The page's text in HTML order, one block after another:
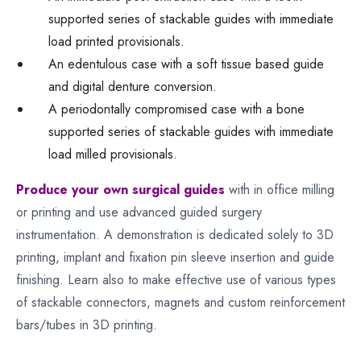
supported series of stackable guides with immediate
load printed provisionals.
An edentulous case with a soft tissue based guide
and digital denture conversion.
A periodontally compromised case with a bone
supported series of stackable guides with immediate
load milled provisionals.
Produce your own surgical guides with in office milling
or printing and use advanced guided surgery
instrumentation. A demonstration is dedicated solely to 3D
printing, implant and fixation pin sleeve insertion and guide
finishing. Learn also to make effective use of various types
of stackable connectors, magnets and custom reinforcement
bars/tubes in 3D printing.